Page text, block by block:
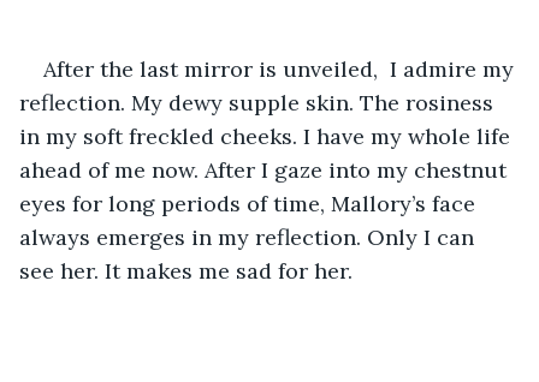
After the last mirror is unveiled,  I admire my
reflection. My dewy supple skin. The rosiness
in my soft freckled cheeks. I have my whole life
ahead of me now. After I gaze into my chestnut
eyes for long periods of time, Mallory’s face
always emerges in my reflection. Only I can
see her. It makes me sad for her.